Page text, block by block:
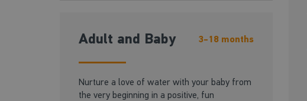
Adult and Baby 3-18 months
Nurture a love of water with your baby from
the very beginning in a positive, fun